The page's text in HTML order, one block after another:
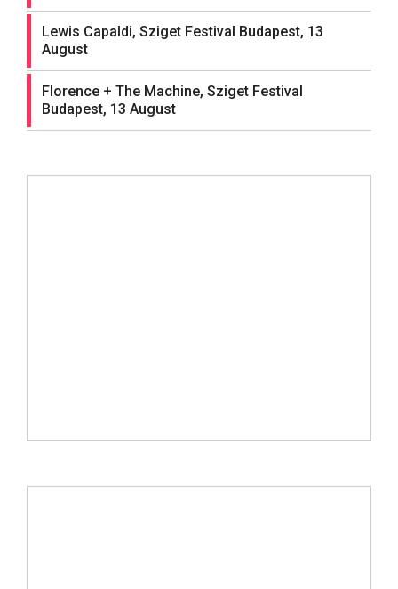
Lewis Capaldi, Sziget Festival Budapest, 13
August
Florence + The Machine, Sziget Festival
Budapest, 13 August